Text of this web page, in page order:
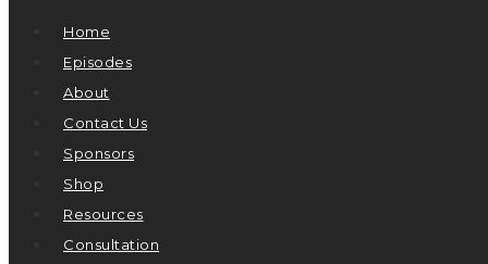
Home
Episodes
About
Contact Us
Sponsors
Shop
Resources
Consultation